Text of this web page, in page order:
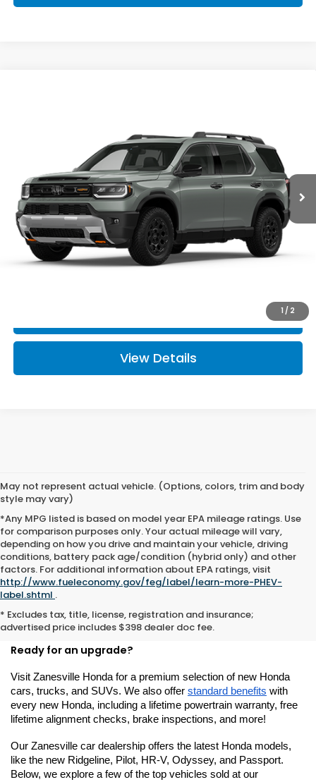
1 / 2
Ext.
Less
MSRP:
$55,800
Doc Fee
+$398
FINAL PRICE:
$56,198
View Details
May not represent actual vehicle. (Options, colors, trim and body
style may vary)
*Any MPG listed is based on model year EPA mileage ratings. Use
for comparison purposes only. Your actual mileage will vary,
depending on how you drive and maintain your vehicle, driving
conditions, battery pack age/condition (hybrid only) and other
factors. For additional information about EPA ratings, visit
http://www.fueleconomy.gov/feg/label/learn-more-PHEV-
label.shtml .
* Excludes tax, title, license, registration and insurance;
advertised price includes $398 dealer doc fee.
New Hondas for Sale or
Lease in Zanesville, OH
Ready for an upgrade?
Visit Zanesville Honda for a premium selection of new Honda
cars, trucks, and SUVs. We also offer standard benefits with
every new Honda, including a lifetime powertrain warranty, free
lifetime alignment checks, brake inspections, and more!
Our Zanesville car dealership offers the latest Honda models,
like the new Ridgeline, Pilot, HR-V, Odyssey, and Passport.
Below, we explore a few of the top vehicles sold at our